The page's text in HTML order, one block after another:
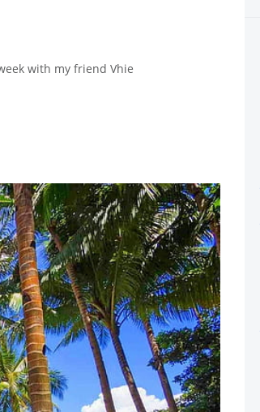
with my friend Vhie